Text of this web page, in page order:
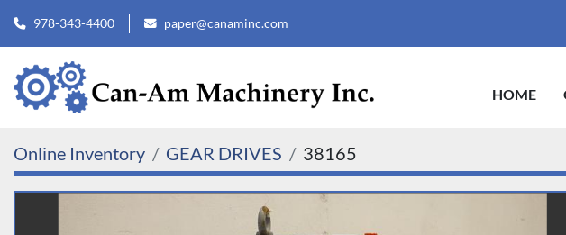
978-343-4400 paper@canaminc.com
HOME
Online Inventory GEAR DRIVES 38165